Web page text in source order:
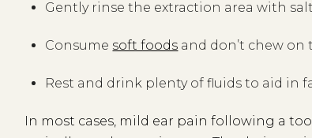
Gently rinse the extraction area with
Consume soft foods and don’t chew on
Rest and drink plenty of fluids to aid in
In most cases, mild ear pain following a